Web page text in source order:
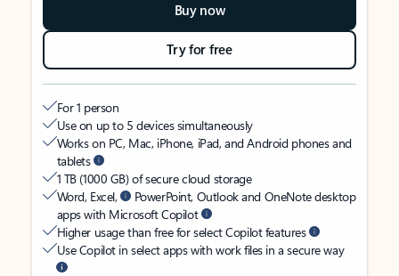
Buy now
Try for free
For 1 person
Use on up to 5 devices simultaneously
Works on PC, Mac, iPhone, iPad, and Android phones and
tablets
1 TB (1000 GB) of secure cloud storage
Word, Excel,
PowerPoint, Outlook and OneNote desktop
apps with Microsoft Copilot
Higher usage than free for select Copilot features
Use Copilot in select apps with work files in a secure way